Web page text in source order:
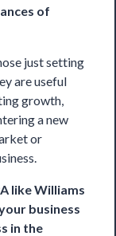
of
just setting
are useful
growth,
a new
or
likeWilliams
business
in the